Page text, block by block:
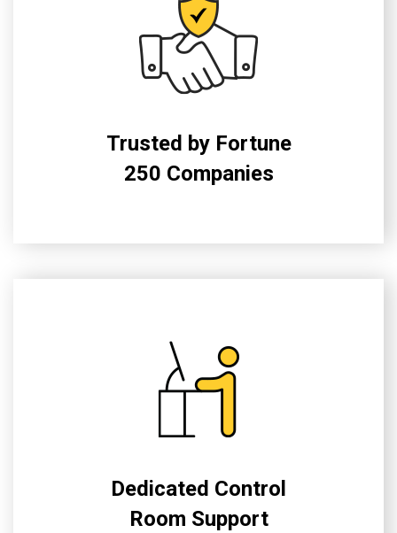
Trusted by Fortune
250 Companies
Dedicated Control
Room Support